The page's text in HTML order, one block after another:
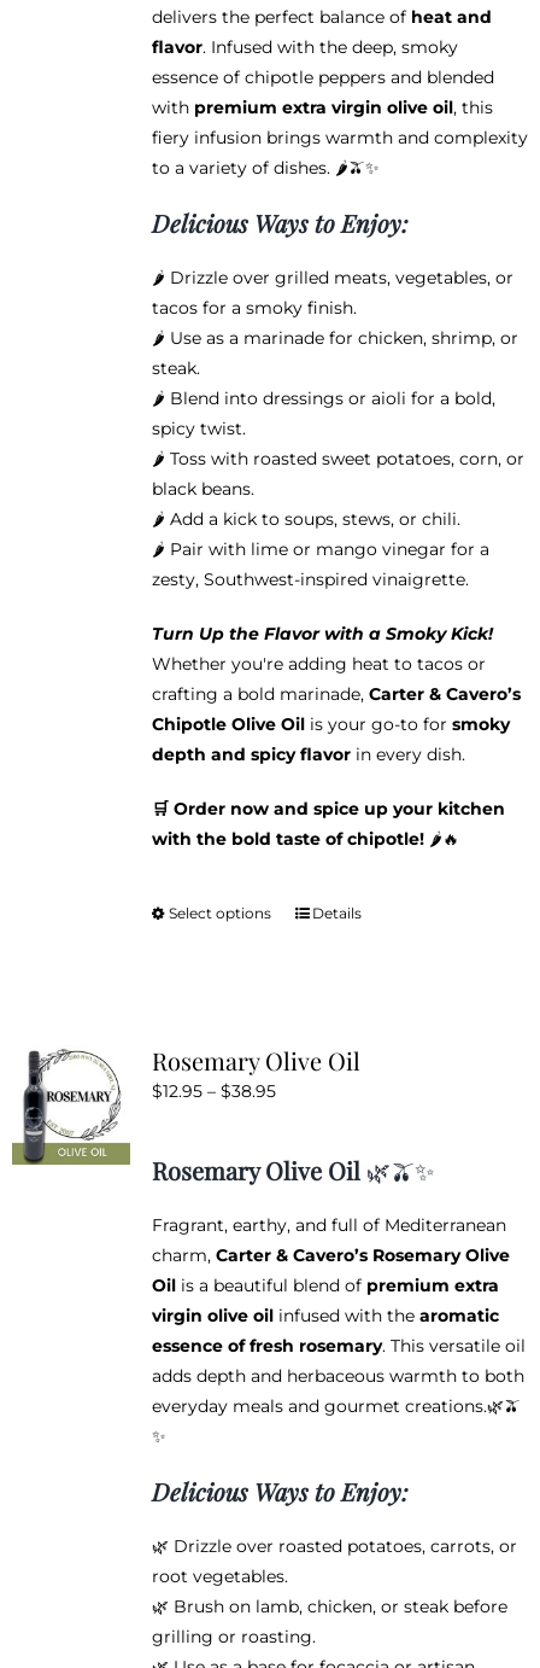
delivers the perfect balance of heat and
flavor. Infused with the deep, smoky
essence of chipotle peppers and blended
with premium extra virgin olive oil, this
fiery infusion brings warmth and complexity
to a variety of dishes. 🌶️🫒✨
Delicious Ways to Enjoy:
🌶️ Drizzle over grilled meats, vegetables, or
tacos for a smoky finish.
🌶️ Use as a marinade for chicken, shrimp, or
steak.
🌶️ Blend into dressings or aioli for a bold,
spicy twist.
🌶️ Toss with roasted sweet potatoes, corn, or
black beans.
🌶️ Add a kick to soups, stews, or chili.
🌶️ Pair with lime or mango vinegar for a
zesty, Southwest-inspired vinaigrette.
Turn Up the Flavor with a Smoky Kick!
Whether you're adding heat to tacos or
crafting a bold marinade, Carter & Cavero’s
Chipotle Olive Oilis your go-to for smoky
depth and spicy flavorin every dish.
🛒 Order now and spice up your kitchen
with the bold taste of chipotle!🌶️🔥
Select options
This
The
be
chosen
on
the
product
page
Details
Rosemary Olive Oil
$12.95 – $38.95Price
through
Rosemary Olive Oil🌿🫒✨
Fragrant, earthy, and full of Mediterranean
charm, Carter & Cavero’s Rosemary Olive
Oilis a beautiful blend of premium extra
virgin olive oilinfused with the aromatic
essence of fresh rosemary. This versatile oil
adds depth and herbaceous warmth to both
everyday meals and gourmet creations.🌿🫒
✨
Delicious Ways to Enjoy:
🌿 Drizzle over roasted potatoes, carrots, or
root vegetables.
🌿 Brush on lamb, chicken, or steak before
grilling or roasting.